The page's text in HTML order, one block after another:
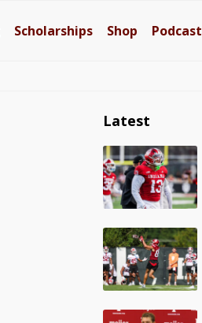
Scholarships Shop Podcast
Latest